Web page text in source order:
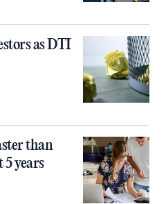
as DTI
than
5 years